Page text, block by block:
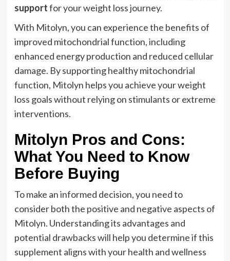
supportfor your weight loss journey.
With Mitolyn, you can experience the benefits of
improved mitochondrial function, including
enhanced energy production and reduced cellular
damage. By supporting healthy mitochondrial
function, Mitolyn helps you achieve your weight
loss goals without relying on stimulants or extreme
interventions.
Mitolyn Pros and Cons:
What You Need to Know
Before Buying
To make an informed decision, you need to
consider both the positive and negative aspects of
Mitolyn. Understanding its advantages and
potential drawbacks will help you determine if this
supplement aligns with your health and wellness